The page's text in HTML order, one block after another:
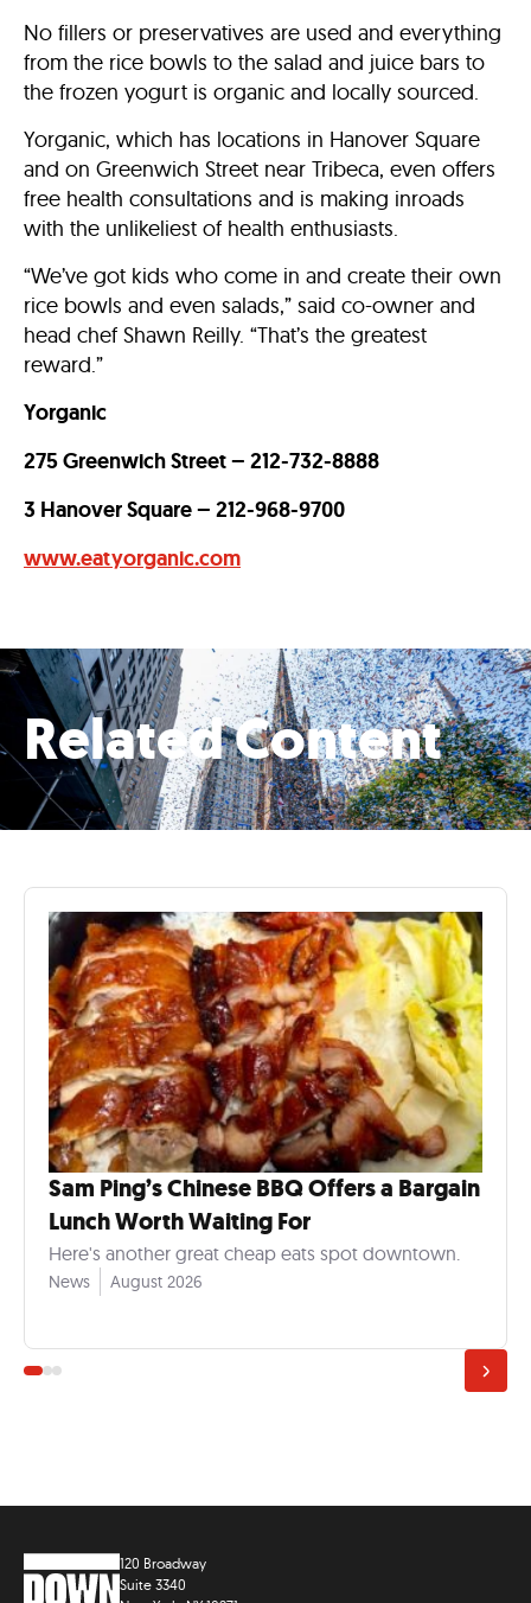
No fillers or preservatives are used and everything
from the rice bowls to the salad and juice bars to
the frozen yogurt is organic and locally sourced.
Yorganic, which has locations in Hanover Square
and on Greenwich Street near Tribeca, even offers
free health consultations and is making inroads
with the unlikeliest of health enthusiasts.
“We’ve got kids who come in and create their own
rice bowls and even salads,” said co-owner and
head chef Shawn Reilly. “That’s the greatest
reward.”
Yorganic
275 Greenwich Street – 212-732-8888
3 Hanover Square – 212-968-9700
www.eatyorganic.com
Related Content
Sam Ping’s Chinese BBQ Offers a Bargain
Lunch Worth Waiting For
Here's another great cheap eats spot downtown.
News August 2026
120 Broadway
Suite 3340